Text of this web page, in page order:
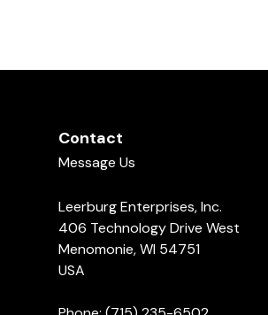
Contact
Message Us
Leerburg Enterprises, Inc.
406 Technology Drive West
Menomonie, WI 54751
USA